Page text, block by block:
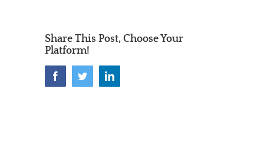
Share This Post, Choose Your
Platform!
FacebookTwitterLinkedIn